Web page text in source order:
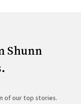
Shunn
of our top stories.